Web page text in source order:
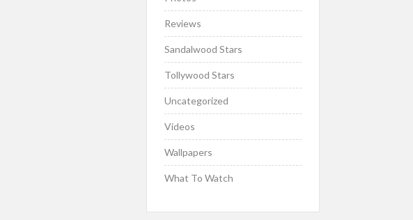
Reviews
Sandalwood Stars
Tollywood Stars
Uncategorized
Videos
Wallpapers
What To Watch